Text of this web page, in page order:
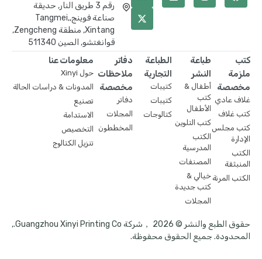
رقم 3 طريق النار, حديقة
صناعة فوينج,Tangmei,
Xintang, منطقة Zengcheng,
قوانغتشو, الصين 511340
كتب
ملزمة
مخصصة
غلاف عادي
كتب غلاف
كتب مجلس
الإدارة
الكتب
المنبثقة
الكتب المرنة
طباعة
النشر
أطفال &
كتب
الأطفال
كتب التلوين
الكتب
المدرسية
المصنفات
خيالي &
كتب جديدة
المجلات
الطباعة
التجارية
كتيبات
كتيبات
كتالوجات
دفاتر
ملاحظات
مخصصة
دفاتر
المجلات
المخططون
معلومات عنا
حول Xinyi
المدونات & دراسات الحالة
تصنيع
الاستدامة
التخصيص
تنزيل الكتالوج
حقوق الطبع والنشر © 2026 ，شركة Guangzhou Xinyi Printing Co.,
المحدودة. جميع الحقوق محفوظة.